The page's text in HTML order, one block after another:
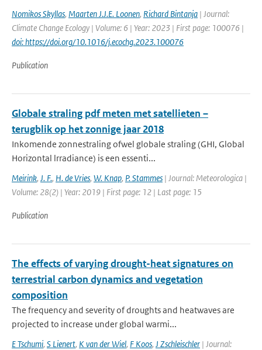
Nomikos Skyllas, Maarten J.J.E. Loonen, Richard Bintanja | Journal:
Climate Change Ecology | Volume: 6 | Year: 2023 | First page: 100076 |
doi: https://doi.org/10.1016/j.ecochg.2023.100076
Publication
Globale straling pdf meten met satellieten –
terugblik op het zonnige jaar 2018
Inkomende zonnestraling ofwel globale straling (GHI, Global
Horizontal lrradiance) is een essenti...
Meirink, J. F., H. de Vries, W. Knap, P. Stammes | Journal: Meteorologica |
Volume: 28(2) | Year: 2019 | First page: 12 | Last page: 15
Publication
The effects of varying drought-heat signatures on
terrestrial carbon dynamics and vegetation
composition
The frequency and severity of droughts and heatwaves are
projected to increase under global warmi...
E Tschumi, S Lienert, K van der Wiel, F Koos, J Zschleischler | Journal: